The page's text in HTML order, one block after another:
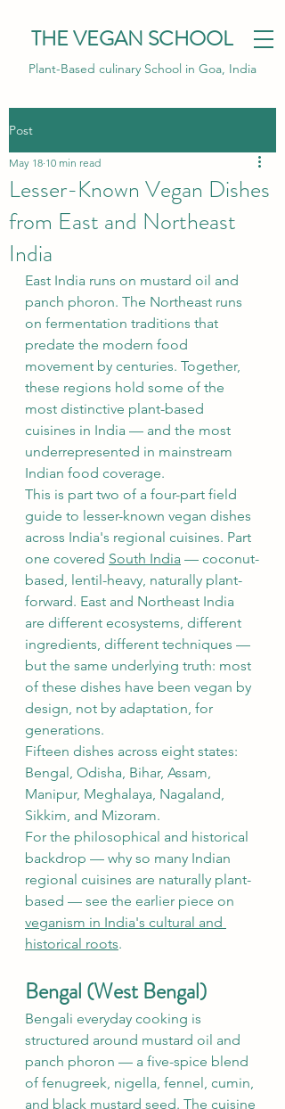
THE VEGAN SCHOOL
Plant-Based culinary School in Goa, India
Post
Lesser-Known Vegan Dishes
from East and Northeast
India
May 18 10 min read
East India runs on mustard oil and
panch phoron. The Northeast runs
on fermentation traditions that
predate the modern food
movement by centuries. Together,
these regions hold some of the
most distinctive plant-based
cuisines in India — and the most
underrepresented in mainstream
Indian food coverage.
This is part two of a four-part field
guide to lesser-known vegan dishes
across India's regional cuisines. Part
one covered South India — coconut-
based, lentil-heavy, naturally plant-
forward. East and Northeast India
are different ecosystems, different
ingredients, different techniques —
but the same underlying truth: most
of these dishes have been vegan by
design, not by adaptation, for
generations.
Fifteen dishes across eight states:
Bengal, Odisha, Bihar, Assam,
Manipur, Meghalaya, Nagaland,
Sikkim, and Mizoram.
For the philosophical and historical
backdrop — why so many Indian
regional cuisines are naturally plant-
based — see the earlier piece on
veganism in India's cultural and
historical roots.
Bengal (West Bengal)
Bengali everyday cooking is
structured around mustard oil and
panch phoron — a five-spice blend
of fenugreek, nigella, fennel, cumin,
and black mustard seed. The cuisine